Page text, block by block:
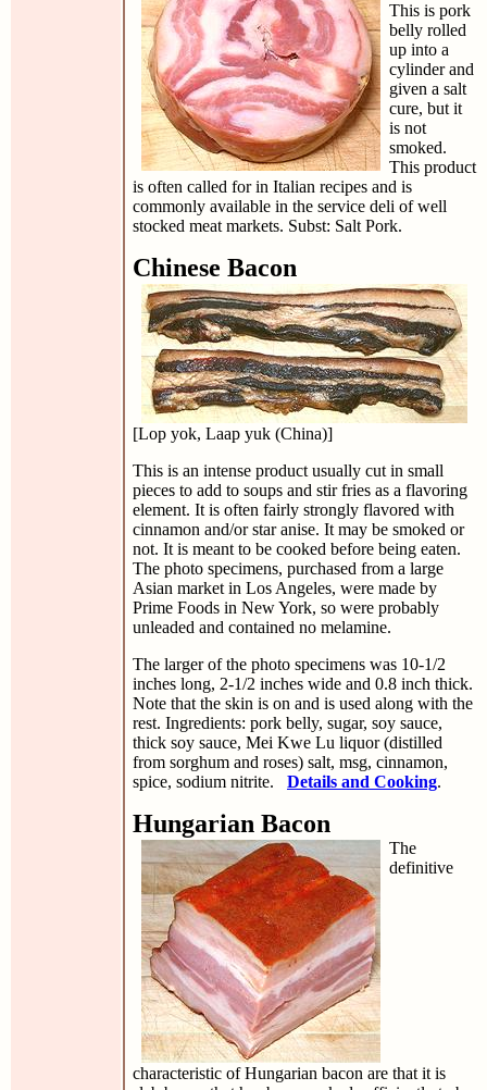
This is pork
belly rolled
up into a
cylinder and
given a salt
cure, but it
is not
smoked.
This product
is often called for in Italian recipes and is
commonly available in the service deli of well
stocked meat markets. Subst: Salt Pork.
Chinese Bacon
[Lop yok, Laap yuk (China)]
This is an intense product usually cut in small
pieces to add to soups and stir fries as a flavoring
element. It is often fairly strongly flavored with
cinnamon and/or star anise. It may be smoked or
not. It is meant to be cooked before being eaten.
The photo specimens, purchased from a large
Asian market in Los Angeles, were made by
Prime Foods in New York, so were probably
unleaded and contained no melamine.
The larger of the photo specimens was 10-1/2
inches long, 2-1/2 inches wide and 0.8 inch thick.
Note that the skin is on and is used along with the
rest. Ingredients: pork belly, sugar, soy sauce,
thick soy sauce, Mei Kwe Lu liquor (distilled
from sorghum and roses) salt, msg, cinnamon,
spice, sodium nitrite. Details and Cooking.
Hungarian Bacon
The
definitive
characteristic of Hungarian bacon are that it is